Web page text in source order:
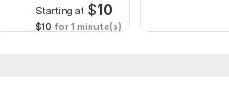
Starting at $10
$10 for 1 minute(s)